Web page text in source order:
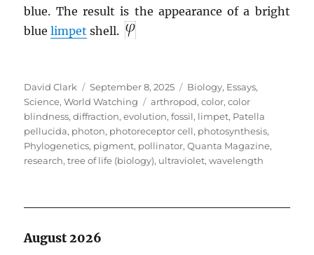
blue. The result is the appearance of a bright
bluelimpet shell.
Author
David Clark
Posted
on
September 8, 2025 Categories
Biology, Essays,
Science,World Watching Tags
arthropod,color,color
blindness,diffraction,evolution,fossil, limpet, Patella
pellucida, photon, photoreceptor cell, photosynthesis,
Phylogenetics, pigment, pollinator,Quanta Magazine,
research,tree of life (biology), ultraviolet,wavelength
August 2026